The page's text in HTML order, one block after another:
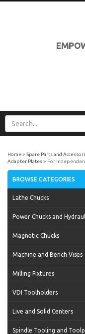
Home Spare Parts and
Adapter Plates
For
BROWSE CATEGORIES
Lathe Chucks
Power Chucks and
Magnetic Chucks
Machine and Bench Vises
Milling Fixtures
VDI Toolholders
Live and Solid Centers
Spindle Tooling and